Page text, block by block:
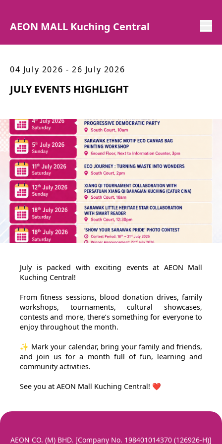
AEON MALL Kuching Central
04 July 2026 - 26 July 2026
JULY EVENTS HIGHLIGHT
July is packed with exciting events at AEON Mall
Kuching Central!
From fitness sessions, blood donation drives, family
workshops, tournaments, cultural showcases,
contests and more, there’s something for everyone to
enjoy throughout the month.
✨ Mark your calendar, bring your family and friends,
and join us for a month full of fun, learning and
community activities.
See you at AEON Mall Kuching Central! ❤️
AEON CO. (M) BHD. [Company No. 198401014370 (126926-H)]